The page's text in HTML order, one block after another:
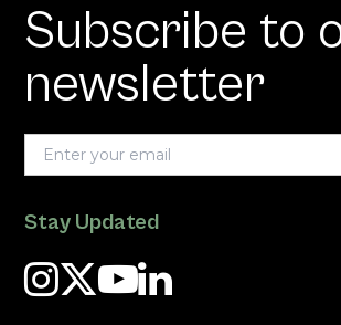
Subscribe to
newsletter
Stay Updated